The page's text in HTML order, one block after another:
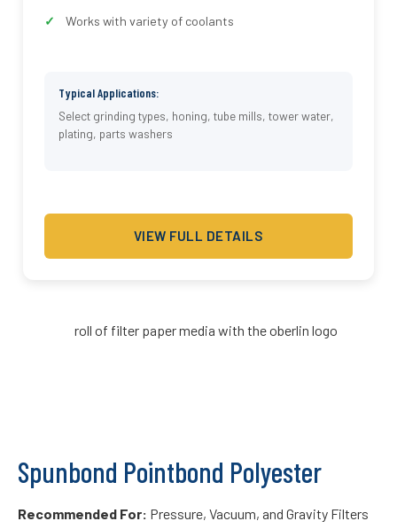
Works with variety of coolants
Typical Applications:
Select grinding types, honing, tube mills, tower water,
plating, parts washers
VIEW FULL DETAILS
Spunbond Pointbond Polyester
Recommended For: Pressure, Vacuum, and Gravity Filters